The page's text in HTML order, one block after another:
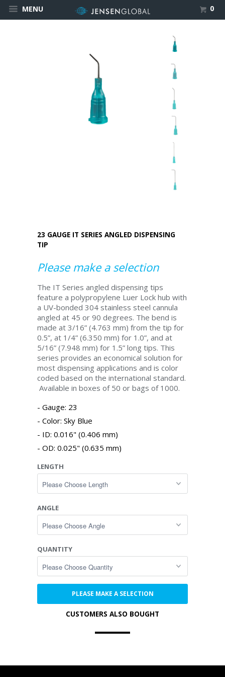
MENU 0
23 GAUGE IT SERIES ANGLED DISPENSING
TIP
Please make a selection
The IT Series angled dispensing tips
feature a polypropylene Luer Lock hub with
a UV-bonded 304 stainless steel cannula
angled at 45 or 90 degrees. The bend is
made at 3/16” (4.763 mm) from the tip for
0.5”, at 1/4” (6.350 mm) for 1.0”, and at
5/16” (7.948 mm) for 1.5” long tips. This
series provides an economical solution for
most dispensing applications and is color
coded based on the international standard.
Available in boxes of 50 or bags of 1000.
Gauge: 23
Color: Sky Blue
ID: 0.016" (0.406 mm)
OD: 0.025" (0.635 mm)
LENGTH
ANGLE
QUANTITY
PLEASE MAKE A SELECTION
CUSTOMERS ALSO BOUGHT